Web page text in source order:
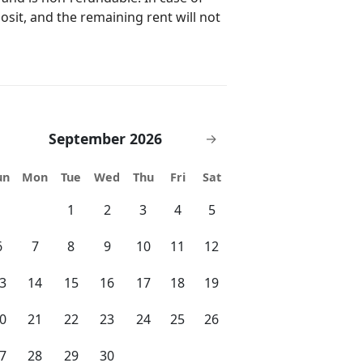
areas, and
access to the expansive
with additional street parking
Full access to high-speed Wi-Fi
entertainment. Local
Street, and cultural landmarks
Proximity to Palm
Palm Beach to Palm Beach across
a scenic walk across the
and the remaining rent will not
September 2026 →
Mon Tue Wed Thu Fri Sat
1 2 3 4 5
7 8 9 10 11 12
14 15 16 17 18 19
21 22 23 24 25 26
28 29 30